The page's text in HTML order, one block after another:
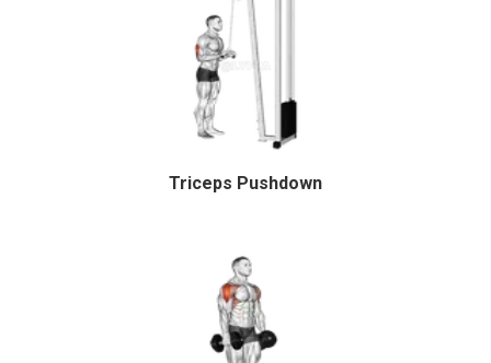
Triceps Pushdown